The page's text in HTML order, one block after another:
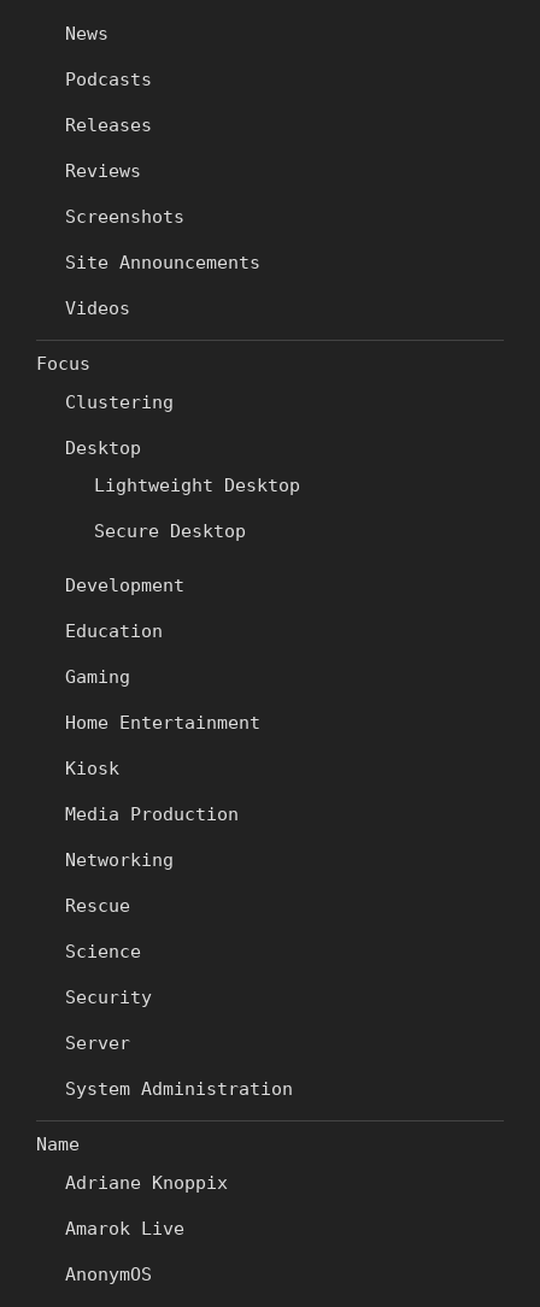
News
Podcasts
Releases
Reviews
Screenshots
Site Announcements
Videos
Focus
Clustering
Desktop
Lightweight Desktop
Secure Desktop
Development
Education
Gaming
Home Entertainment
Kiosk
Media Production
Networking
Rescue
Science
Security
Server
System Administration
Name
Adriane Knoppix
Amarok Live
AnonymOS